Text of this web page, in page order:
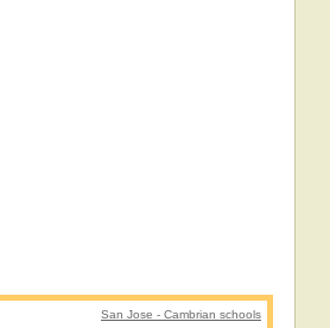
San Jose - Cambrian schools